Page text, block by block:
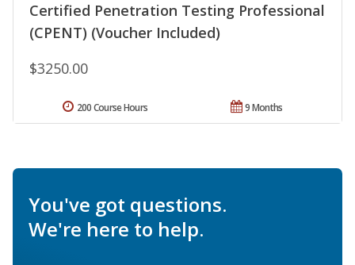
Certified Penetration Testing Professional
(CPENT) (Voucher Included)
$3250.00
9 Months
200 Course Hours
You've got questions.
We're here to help.